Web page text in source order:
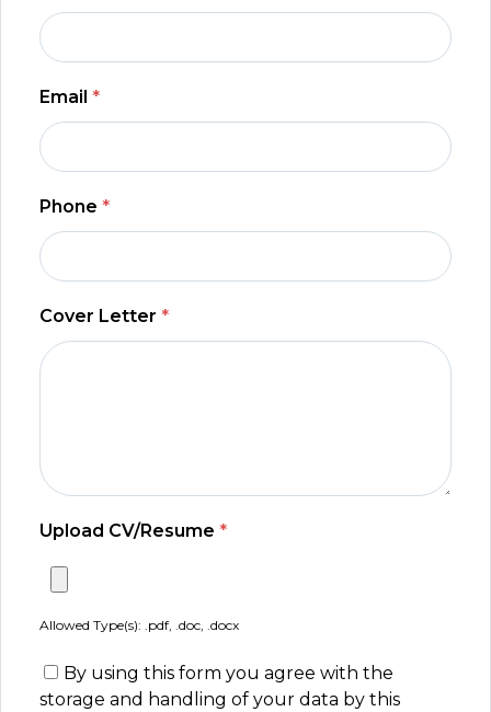
Email *
Phone *
Cover Letter *
Upload CV/Resume *
Allowed Type(s): .pdf, .doc, .docx
By using this form you agree with the
storage and handling of your data by this